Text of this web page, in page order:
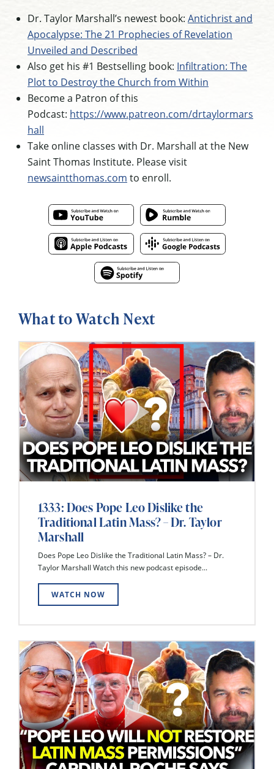
Dr. Taylor Marshall’s newest book: Antichrist and
Apocalypse: The 21 Prophecies of Revelation
Unveiled and Described
Also get his #1 Bestselling book: Infiltration: The
Plot to Destroy the Church from Within
Become a Patron of this
Podcast: https://www.patreon.com/drtaylormars
hall
Take online classes with Dr. Marshall at the New
Saint Thomas Institute. Please visit
newsaintthomas.com to enroll.
What to Watch Next
1333: Does Pope Leo Dislike the
Traditional Latin Mass? – Dr. Taylor
Marshall
Does Pope Leo Dislike the Traditional Latin Mass? – Dr.
Taylor Marshall Watch this new podcast episode...
WATCH NOW